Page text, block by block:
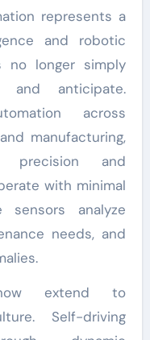
represents a
and robotic
no longer simply
and anticipate.
across
manufacturing,
precision and
with minimal
sensors analyze
needs, and
extend to
Self-driving